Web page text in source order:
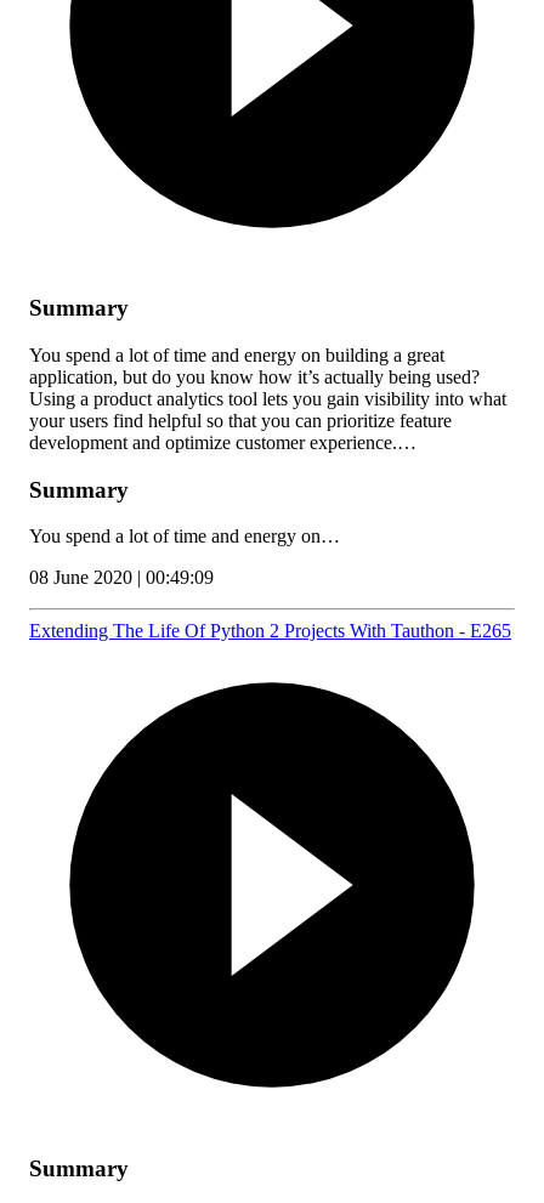
Summary
You spend a lot of time and energy on building a great
application, but do you know how it’s actually being used?
Using a product analytics tool lets you gain visibility into what
your users find helpful so that you can prioritize feature
development and optimize customer experience.…
Summary
You spend a lot of time and energy on…
08 June 2020 | 00:49:09
Extending The Life Of Python 2 Projects With Tauthon - E265
Summary